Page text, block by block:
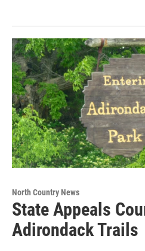
North Country News
State Appeals
Adirondack Trails